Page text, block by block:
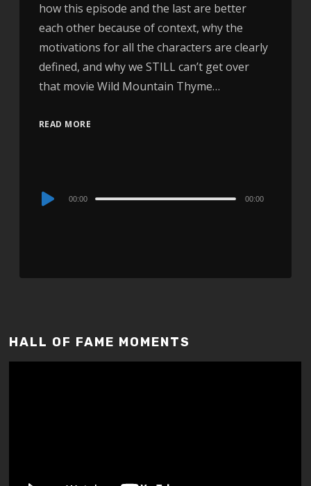
how this episode and the last are better
each other because of context, why the
motivations for all the characters are clearly
defined, and why we STILL can’t get over
that movie Wild Mountain Thyme…
READ MORE
Audio
00:00 00:00
HALL OF FAME MOMENTS